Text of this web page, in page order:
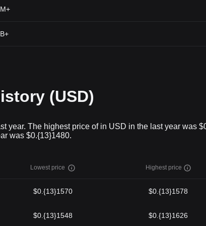
(USD)
year. The highest price of in USD in the last year was
was $0.{13}1480.
Lowest price Highest price
$0.{13}1570 $0.{13}1578
$0.{13}1548 $0.{13}1626